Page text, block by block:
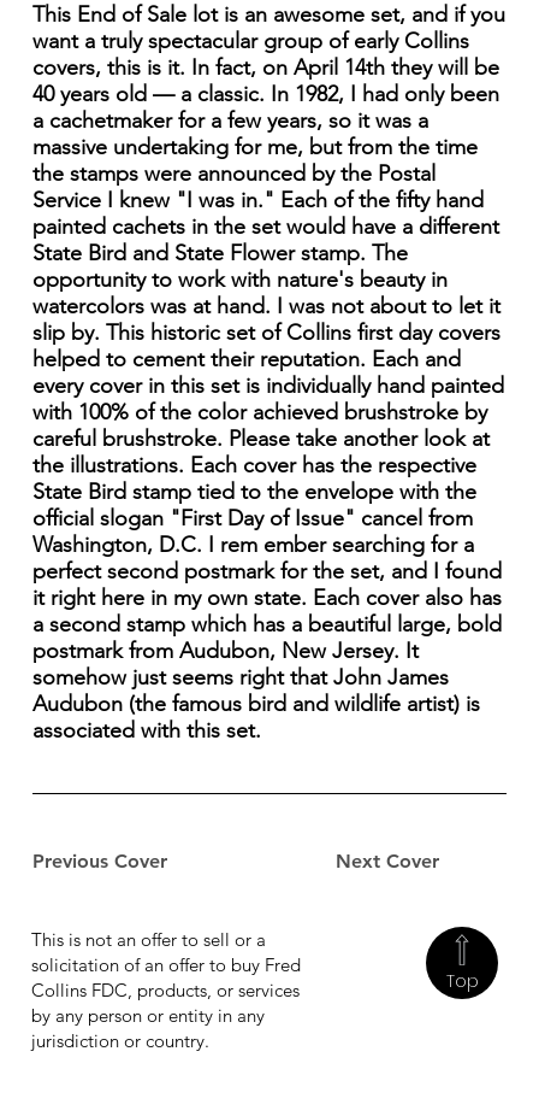
Previous Cover Next Cover
This End of Sale lot is an awesome set, and if you
want a truly spectacular group of early Collins
covers, this is it. In fact, on April 14th they will be
40 years old — a classic. In 1982, I had only been
a cachetmaker for a few years, so it was a
massive undertaking for me, but from the time
the stamps were announced by the Postal
Service I knew "I was in." Each of the fifty hand
painted cachets in the set would have a different
State Bird and State Flower stamp. The
opportunity to work with nature's beauty in
watercolors was at hand. I was not about to let it
slip by. This historic set of Collins first day covers
helped to cement their reputation. Each and
every cover in this set is individually hand painted
with 100% of the color achieved brushstroke by
careful brushstroke. Please take another look at
the illustrations. Each cover has the respective
State Bird stamp tied to the envelope with the
official slogan "First Day of Issue" cancel from
Washington, D.C. I rem ember searching for a
perfect second postmark for the set, and I found
it right here in my own state. Each cover also has
a second stamp which has a beautiful large, bold
postmark from Audubon, New Jersey. It
somehow just seems right that John James
Audubon (the famous bird and wildlife artist) is
associated with this set.
Top
This is not an offer to sell or a
solicitation of an offer to buy Fred
Collins FDC, products, or services
by any person or entity in any
jurisdiction or country.